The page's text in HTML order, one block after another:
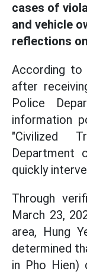
cases of
and vehicle
reflections
According to
after
Police
information
"Civilized
Department
quickly
Through
March 23,
area, Hung
determined
in Pho Hien)